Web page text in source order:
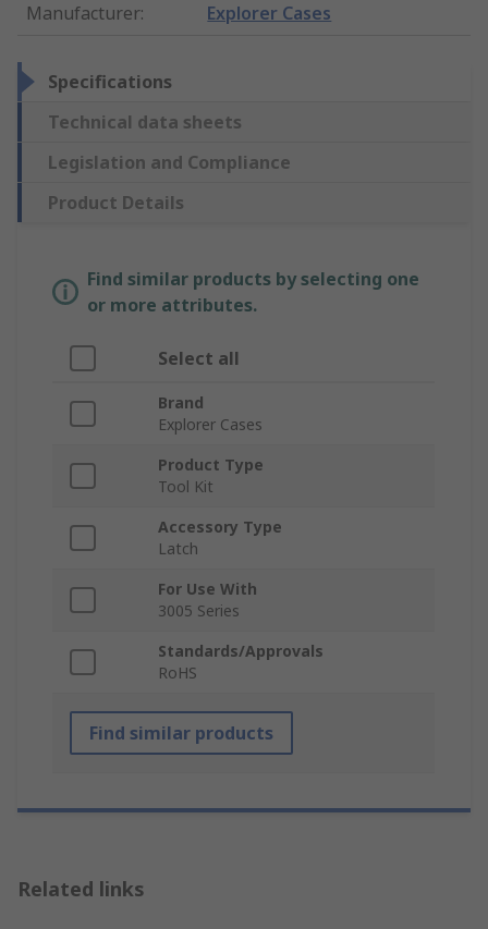
Manufacturer: Explorer Cases
Specifications
Technical data sheets
Legislation and Compliance
Product Details
Find similar products by selecting one
or more attributes.
Select all
Brand
Explorer Cases
Product Type
Tool Kit
Accessory Type
Latch
For Use With
3005 Series
Standards/Approvals
RoHS
Find similar products
Related links